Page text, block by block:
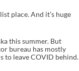
place. And it’s huge
this summer. But
bureau has mostly
to leave COVID behind.